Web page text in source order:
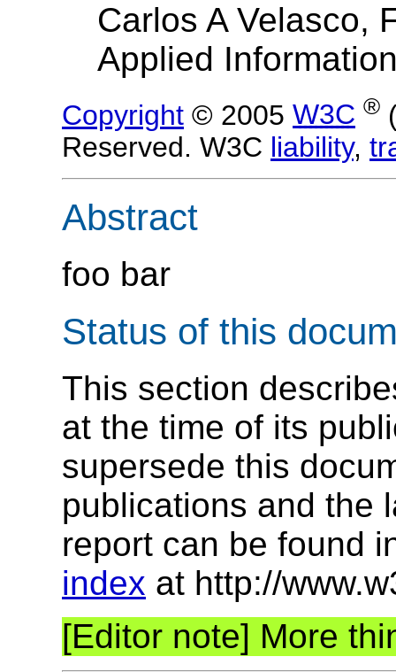
Carlos A Velasco,
Applied
Copyright © 2005 W3C ®
Reserved. W3C liability,
Abstract
foo bar
Status of this
This section
at the time of its
supersede this
publications and the
report can be found
index at http://
More